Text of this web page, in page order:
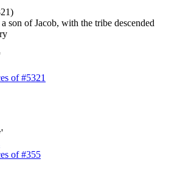
son of Jacob, with the tribe descended
of #5321
of #355